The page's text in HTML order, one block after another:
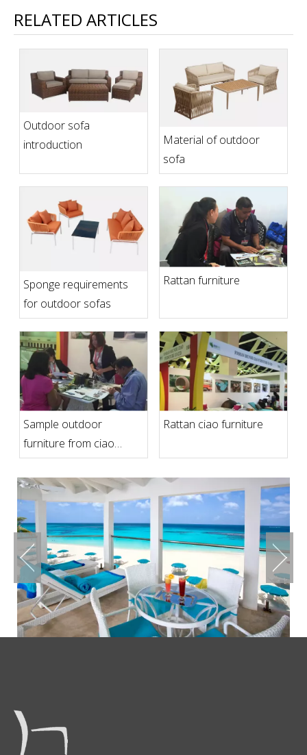
RELATED ARTICLES
Outdoor sofa
introduction
Material of outdoor
sofa
Sponge requirements
for outdoor sofas
Rattan furniture
Sample outdoor
furniture from ciao
furniture
Rattan ciao furniture